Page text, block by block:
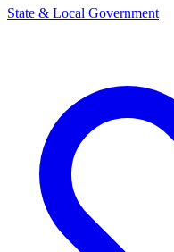
State & Local Government